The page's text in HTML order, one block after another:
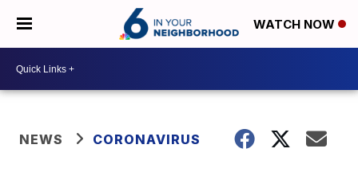
WATCH NOW
NEWS CORONAVIRUS